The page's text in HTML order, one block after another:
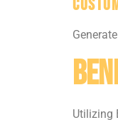
Utilizing